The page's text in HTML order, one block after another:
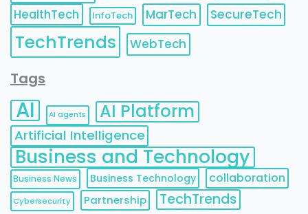
HealthTech
InfoTech MarTech SecureTech
TechTrends WebTech
Tags
AI AI agents AI Platform
Artificial Intelligence
Business and Technology
Business News Business Technology collaboration
Cybersecurity Partnership TechTrends